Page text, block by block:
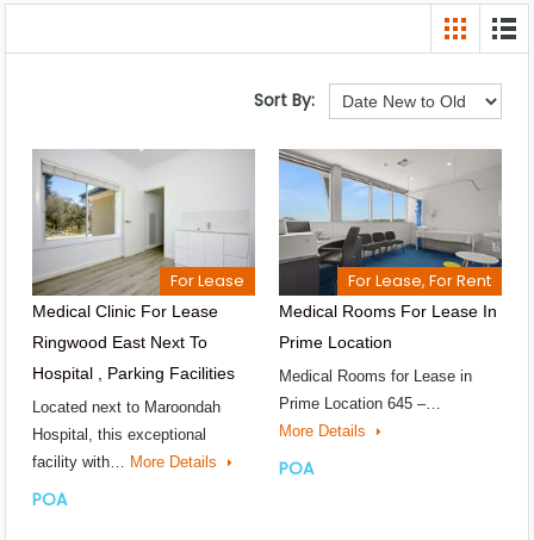
Sort By:
For Lease
Medical Clinic For Lease
Ringwood East Next To
Hospital , Parking Facilities
Located next to Maroondah
Hospital, this exceptional
facility with… More Details
POA
For Lease, For Rent
Medical Rooms For Lease In
Prime Location
Medical Rooms for Lease in
Prime Location 645 –…
More Details
POA